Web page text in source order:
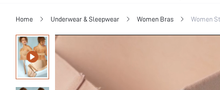
Home Underwear & Sleepwear Women Bras Women